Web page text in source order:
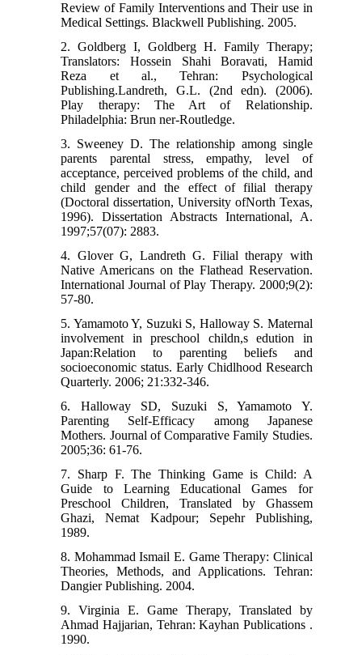
Review of Family Interventions and Their use in
Medical Settings. Blackwell Publishing. 2005.
2. Goldberg I, Goldberg H. Family Therapy;
Translators: Hossein Shahi Boravati, Hamid
Reza et al., Tehran: Psychological
Publishing.Landreth, G.L. (2nd edn). (2006).
Play therapy: The Art of Relationship.
Philadelphia: Brun ner-Routledge.
3. Sweeney D. The relationship among single
parents parental stress, empathy, level of
acceptance, perceived problems of the child, and
child gender and the effect of filial therapy
(Doctoral dissertation, University ofNorth Texas,
1996). Dissertation Abstracts International, A.
1997;57(07): 2883.
4. Glover G, Landreth G. Filial therapy with
Native Americans on the Flathead Reservation.
International Journal of Play Therapy. 2000;9(2):
57-80.
5. Yamamoto Y, Suzuki S, Halloway S. Maternal
involvement in preschool childn,s edution in
Japan:Relation to parenting beliefs and
socioeconomic status. Early Chidlhood Research
Quarterly. 2006; 21:332-346.
6. Halloway SD, Suzuki S, Yamamoto Y.
Parenting Self-Efficacy among Japanese
Mothers. Journal of Comparative Family Studies.
2005;36: 61-76.
7. Sharp F. The Thinking Game is Child: A
Guide to Learning Educational Games for
Preschool Children, Translated by Ghassem
Ghazi, Nemat Kadpour; Sepehr Publishing,
1989.
8. Mohammad Ismail E. Game Therapy: Clinical
Theories, Methods, and Applications. Tehran:
Dangier Publishing. 2004.
9. Virginia E. Game Therapy, Translated by
Ahmad Hajjarian, Tehran: Kayhan Publications .
1990.